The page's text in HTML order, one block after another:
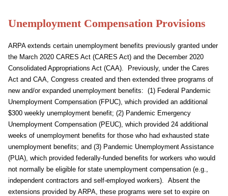
Unemployment Compensation Provisions
ARPA extends certain unemployment benefits previously granted under
the March 2020 CARES Act (CARES Act) and the December 2020
Consolidated Appropriations Act (CAA). Previously, under the Cares
Act and CAA, Congress created and then extended three programs of
new and/or expanded unemployment benefits: (1) Federal Pandemic
Unemployment Compensation (FPUC), which provided an additional
$300 weekly unemployment benefit; (2) Pandemic Emergency
Unemployment Compensation (PEUC), which provided 24 additional
weeks of unemployment benefits for those who had exhausted state
unemployment benefits; and (3) Pandemic Unemployment Assistance
(PUA), which provided federally-funded benefits for workers who would
not normally be eligible for state unemployment compensation (e.g.,
independent contractors and self-employed workers). Absent the
extensions provided by ARPA, these programs were set to expire on